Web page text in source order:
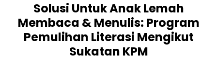
Solusi Untuk Anak Lemah
Membaca & Menulis: Program
Pemulihan Literasi Mengikut
Sukatan KPM